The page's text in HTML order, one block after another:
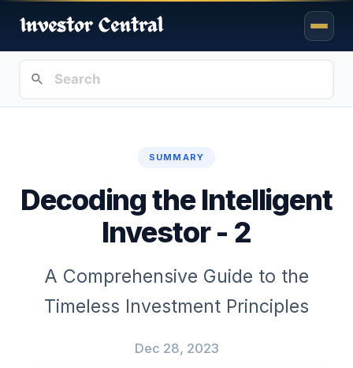
SUMMARY
Decoding the Intelligent
Investor - 2
A Comprehensive Guide to the
Timeless Investment Principles
Dec 28, 2023